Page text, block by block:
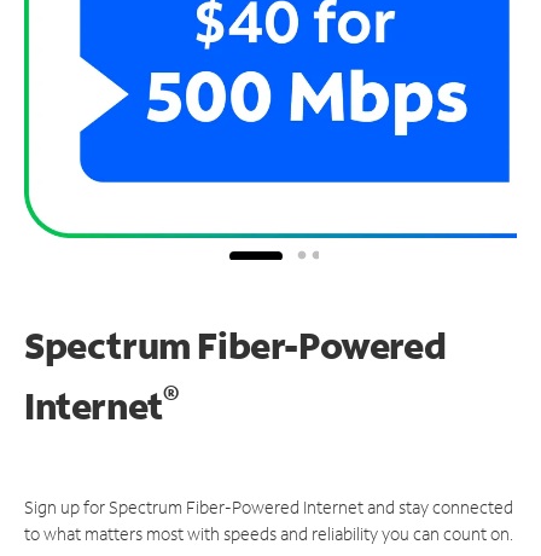
Spectrum Fiber-Powered
Internet®
Sign up for Spectrum Fiber-Powered Internet and stay connected
to what matters most with speeds and reliability you can count on.